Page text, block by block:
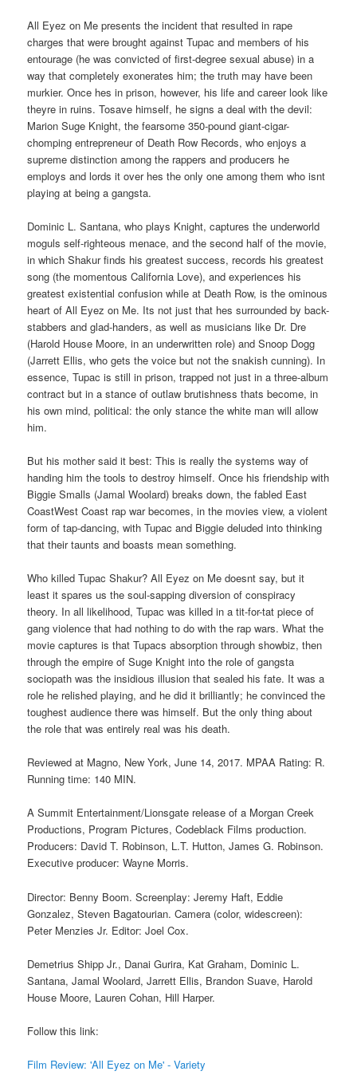
All Eyez on Me presents the incident that resulted in rape
charges that were brought against Tupac and members of his
entourage (he was convicted of first-degree sexual abuse) in a
way that completely exonerates him; the truth may have been
murkier. Once hes in prison, however, his life and career look like
theyre in ruins. Tosave himself, he signs a deal with the devil:
Marion Suge Knight, the fearsome 350-pound giant-cigar-
chomping entrepreneur of Death Row Records, who enjoys a
supreme distinction among the rappers and producers he
employs and lords it over hes the only one among them who isnt
playing at being a gangsta.
Dominic L. Santana, who plays Knight, captures the underworld
moguls self-righteous menace, and the second half of the movie,
in which Shakur finds his greatest success, records his greatest
song (the momentous California Love), and experiences his
greatest existential confusion while at Death Row, is the ominous
heart of All Eyez on Me. Its not just that hes surrounded by back-
stabbers and glad-handers, as well as musicians like Dr. Dre
(Harold House Moore, in an underwritten role) and Snoop Dogg
(Jarrett Ellis, who gets the voice but not the snakish cunning). In
essence, Tupac is still in prison, trapped not just in a three-album
contract but in a stance of outlaw brutishness thats become, in
his own mind, political: the only stance the white man will allow
him.
But his mother said it best: This is really the systems way of
handing him the tools to destroy himself. Once his friendship with
Biggie Smalls (Jamal Woolard) breaks down, the fabled East
CoastWest Coast rap war becomes, in the movies view, a violent
form of tap-dancing, with Tupac and Biggie deluded into thinking
that their taunts and boasts mean something.
Who killed Tupac Shakur? All Eyez on Me doesnt say, but it
least it spares us the soul-sapping diversion of conspiracy
theory. In all likelihood, Tupac was killed in a tit-for-tat piece of
gang violence that had nothing to do with the rap wars. What the
movie captures is that Tupacs absorption through showbiz, then
through the empire of Suge Knight into the role of gangsta
sociopath was the insidious illusion that sealed his fate. It was a
role he relished playing, and he did it brilliantly; he convinced the
toughest audience there was himself. But the only thing about
the role that was entirely real was his death.
Reviewed at Magno, New York, June 14, 2017. MPAA Rating: R.
Running time: 140 MIN.
A Summit Entertainment/Lionsgate release of a Morgan Creek
Productions, Program Pictures, Codeblack Films production.
Producers: David T. Robinson, L.T. Hutton, James G. Robinson.
Executive producer: Wayne Morris.
Director: Benny Boom. Screenplay: Jeremy Haft, Eddie
Gonzalez, Steven Bagatourian. Camera (color, widescreen):
Peter Menzies Jr. Editor: Joel Cox.
Demetrius Shipp Jr., Danai Gurira, Kat Graham, Dominic L.
Santana, Jamal Woolard, Jarrett Ellis, Brandon Suave, Harold
House Moore, Lauren Cohan, Hill Harper.
Follow this link:
Film Review: 'All Eyez on Me' - Variety